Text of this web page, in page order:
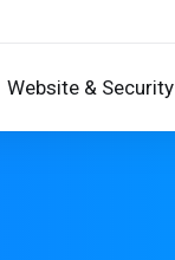
Website & Security